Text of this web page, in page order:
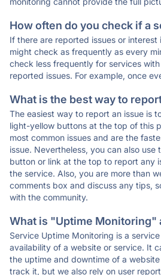
How often do you check if a
If there are reported issues or
might check as frequently as every
check less frequently for services
reported issues. For example, once
What is the best way to
The easiest way to report an issue is
light-yellow buttons at the top of this
most common issues and are the
issue. Nevertheless, you can also use
button or link at the top to report any
the service. Also, you are more than
comments box and discuss any tips,
with the community.
What is "Uptime Monitoring"
Service Uptime Monitoring is a
availability of a website or service. It
the uptime and downtime of a
track it, but we also rely on user